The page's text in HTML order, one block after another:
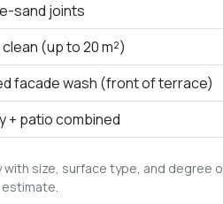
sand joints
(up to 20 m²)
facade wash (front of terrace)
+ patio combined
with size, surface type, and degree